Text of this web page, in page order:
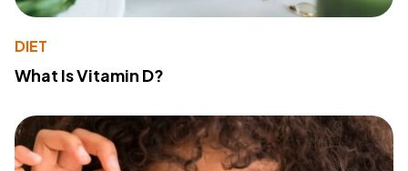
DIET
What Is Vitamin D?